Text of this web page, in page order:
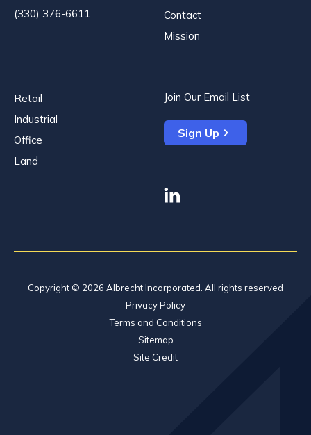
(330) 376-6611
Contact
Mission
Retail
Industrial
Office
Land
Join Our Email List
Sign Up
Copyright © 2026 Albrecht Incorporated. All rights reserved
Privacy Policy
Terms and Conditions
Sitemap
Site Credit